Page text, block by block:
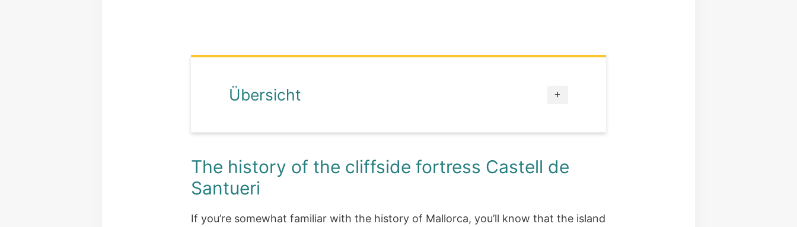
Übersicht
The history of the cliffside fortress Castell de
Santueri
If you’re somewhat familiar with the history of Mallorca, you’ll know that the island